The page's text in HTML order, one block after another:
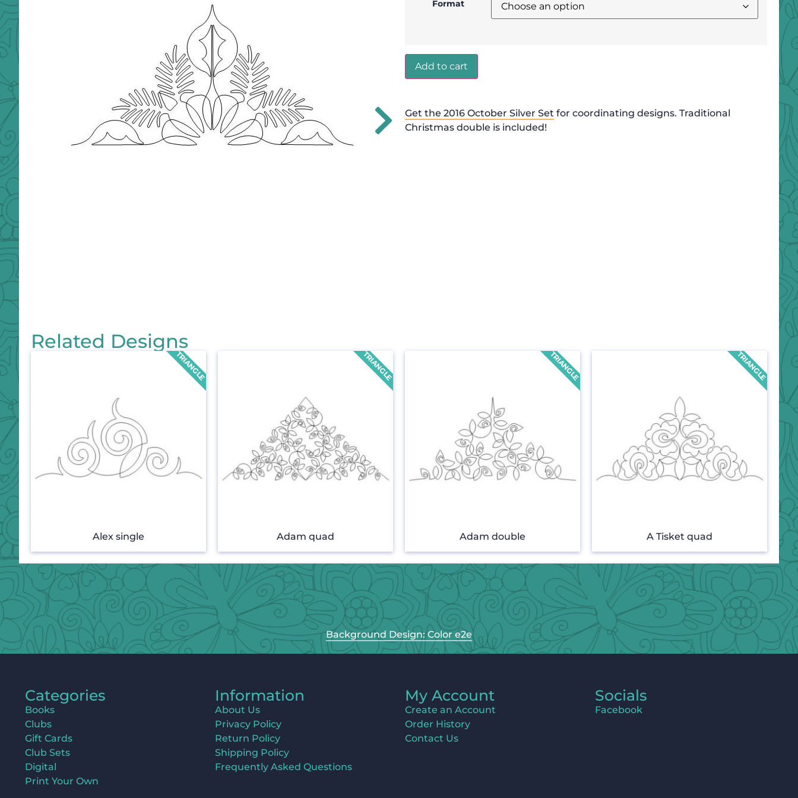
Format
Add to cart
Get the 2016 October Silver Set for coordinating designs. Traditional
Christmas double is included!
Related Designs
Alex single Adam quad Adam double A Tisket quad
Background Design: Color e2e
Categories
Books
Clubs
Gift Cards
Club Sets
Digital
Print Your Own
Information
About Us
Privacy Policy
Return Policy
Shipping Policy
Frequently Asked Questions
My Account
Create an Account
Order History
Contact Us
Socials
Facebook